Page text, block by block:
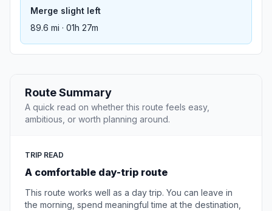
Merge slight left
89.6 mi · 01h 27m
Route Summary
A quick read on whether this route feels easy,
ambitious, or worth planning around.
TRIP READ
A comfortable day-trip route
This route works well as a day trip. You can leave in
the morning, spend meaningful time at the destination,